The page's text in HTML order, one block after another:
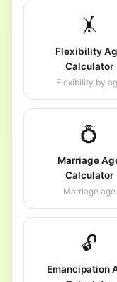
🤸
Flexibility
Calculator
Flexibility by
💍
Marriage
Calculator
Marriage age
🔓
Emancipation